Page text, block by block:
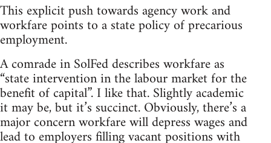
This explicit push towards agency work and
workfare points to a state policy of precarious
employment.
A comrade in SolFed describes workfare as
“state intervention in the labour market for the
benefit of capital”. I like that. Slightly academic
it may be, but it’s succinct. Obviously, there’s a
major concern workfare will depress wages and
lead to employers filling vacant positions with